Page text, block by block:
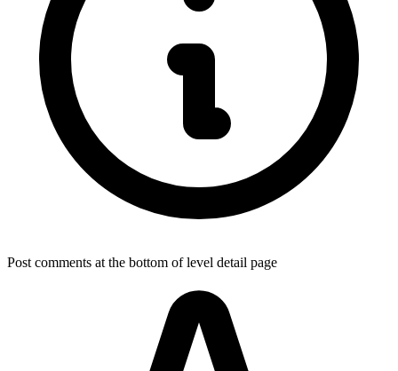
Post comments at the bottom of level detail page